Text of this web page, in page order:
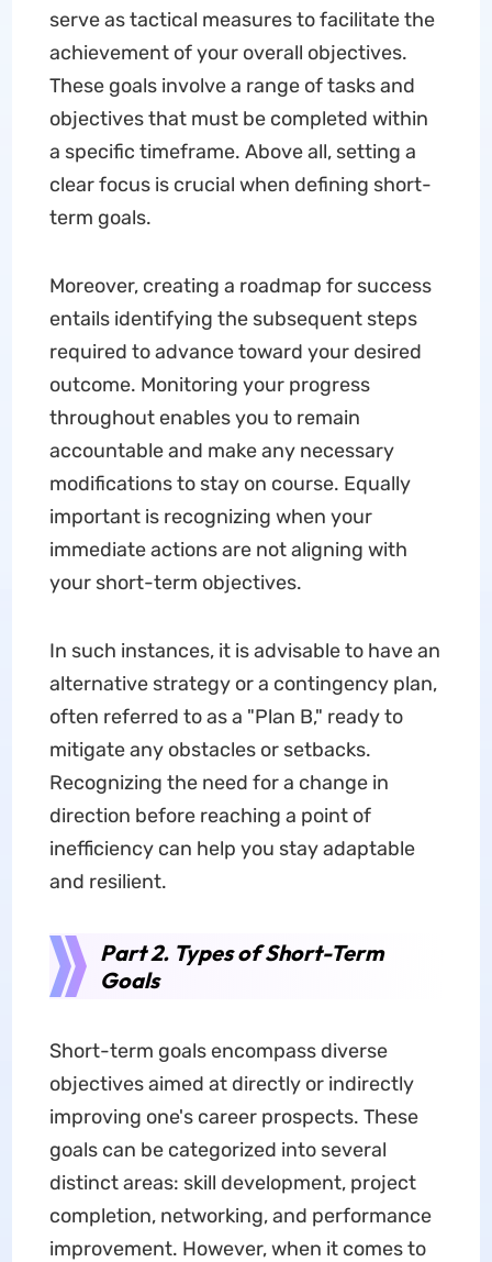
serve as tactical measures to facilitate the
achievement of your overall objectives.
These goals involve a range of tasks and
objectives that must be completed within
a specific timeframe. Above all, setting a
clear focus is crucial when defining short-
term goals.
Moreover, creating a roadmap for success
entails identifying the subsequent steps
required to advance toward your desired
outcome. Monitoring your progress
throughout enables you to remain
accountable and make any necessary
modifications to stay on course. Equally
important is recognizing when your
immediate actions are not aligning with
your short-term objectives.
In such instances, it is advisable to have an
alternative strategy or a contingency plan,
often referred to as a "Plan B," ready to
mitigate any obstacles or setbacks.
Recognizing the need for a change in
direction before reaching a point of
inefficiency can help you stay adaptable
and resilient.
Part 2. Types of Short-Term
Goals
Short-term goals encompass diverse
objectives aimed at directly or indirectly
improving one's career prospects. These
goals can be categorized into several
distinct areas: skill development, project
completion, networking, and performance
improvement. However, when it comes to